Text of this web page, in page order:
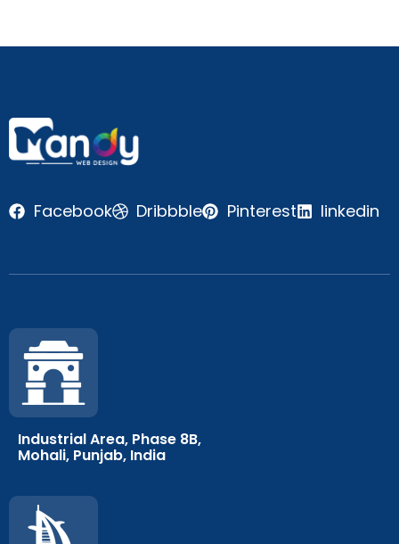
Facebook Dribbble Pinterest linkedin
Industrial Area, Phase 8B,
Mohali, Punjab, India